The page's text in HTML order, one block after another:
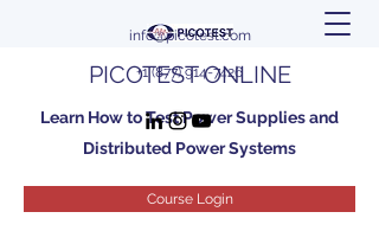
PICOTEST ONLINE
Learn How to Test Power Supplies and
Distributed Power Systems
Course Login
info@picotest.com
+1 (877) 914-7426